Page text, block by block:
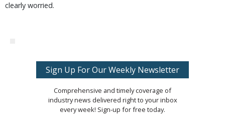
clearly worried.
Sign Up For Our Weekly Newsletter
Comprehensive and timely coverage of
industry news delivered right to your inbox
every week! Sign-up for free today.